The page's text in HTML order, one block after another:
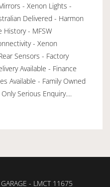
- Xenon Lights -
Delivered - Harmon
History - MFSW
- Xenon
Sensors - Factory
Available - Finance
Available - Family Owned
Serious Enquiry....
- LMCT 11675